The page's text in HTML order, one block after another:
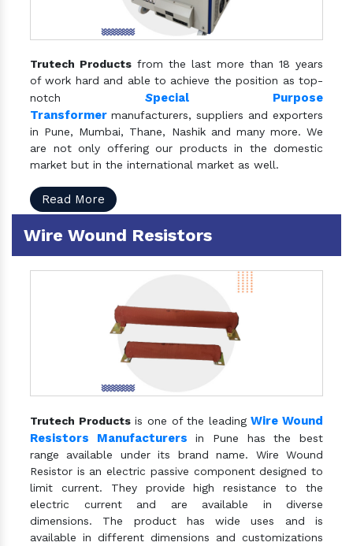
Trutech Products from the last more than 18 years
of work hard and able to achieve the position as top-
notch Special Purpose
Transformer manufacturers, suppliers and exporters
in Pune, Mumbai, Thane, Nashik and many more. We
are not only offering our products in the domestic
market but in the international market as well.
Read More
Wire Wound Resistors
Trutech Productsis one of the leadingWire Wound
Resistors Manufacturers in Pune has the best
range available under its brand name. Wire Wound
Resistor is an electric passive component designed to
limit current. They provide high resistance to the
electric current and are available in diverse
dimensions. The product has wide uses and is
available in different dimensions and customizations